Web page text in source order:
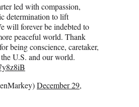
led with compassion,
determination to lift
will forever be indebted to
peaceful world. Thank
being conscience, caretaker,
U.S. and our world.
December 29,